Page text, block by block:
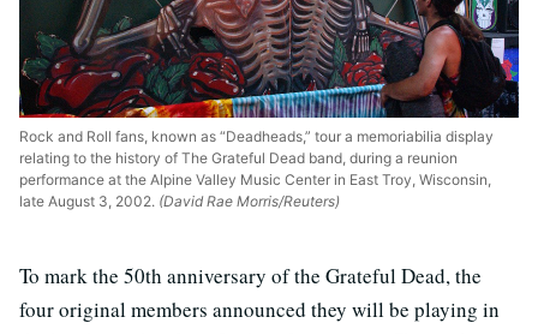
Rock and Roll fans, known as “Deadheads,” tour a memoriabilia display
relating to the history of The Grateful Dead band, during a reunion
performance at the Alpine Valley Music Center in East Troy, Wisconsin,
late August 3, 2002. (David Rae Morris/Reuters)
To mark the 50th anniversary of the Grateful Dead, the
four original members announced they will be playing in